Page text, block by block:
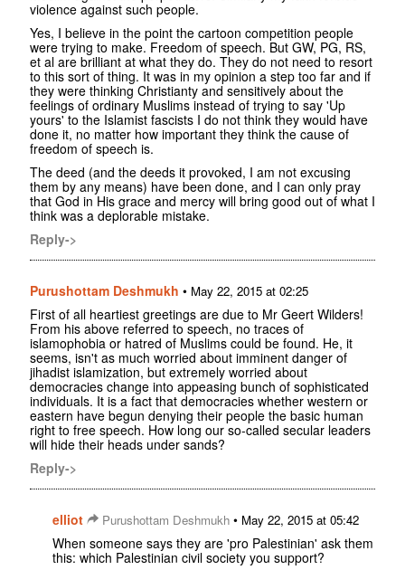
violence against such people.
Yes, I believe in the point the cartoon competition people
were trying to make. Freedom of speech. But GW, PG, RS,
et al are brilliant at what they do. They do not need to resort
to this sort of thing. It was in my opinion a step too far and if
they were thinking Christianty and sensitively about the
feelings of ordinary Muslims instead of trying to say 'Up
yours' to the Islamist fascists I do not think they would have
done it, no matter how important they think the cause of
freedom of speech is.
The deed (and the deeds it provoked, I am not excusing
them by any means) have been done, and I can only pray
that God in His grace and mercy will bring good out of what I
think was a deplorable mistake.
Reply->
Purushottam Deshmukh • May 22, 2015 at 02:25
First of all heartiest greetings are due to Mr Geert Wilders!
From his above referred to speech, no traces of
islamophobia or hatred of Muslims could be found. He, it
seems, isn't as much worried about imminent danger of
jihadist islamization, but extremely worried about
democracies change into appeasing bunch of sophisticated
individuals. It is a fact that democracies whether western or
eastern have begun denying their people the basic human
right to free speech. How long our so-called secular leaders
will hide their heads under sands?
Reply->
elliot Purushottam Deshmukh • May 22, 2015 at 05:42
When someone says they are 'pro Palestinian' ask them
this: which Palestinian civil society you support?